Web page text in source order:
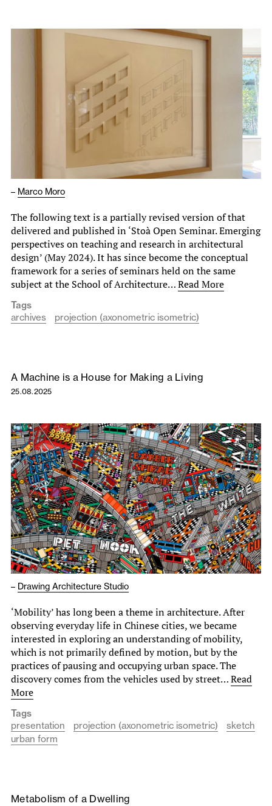
– Marco Moro
The following text is a partially revised version of that
delivered and published in ‘Stoà Open Seminar. Emerging
perspectives on teaching and research in architectural
design’ (May 2024). It has since become the conceptual
framework for a series of seminars held on the same
subject at the School of Architecture…Read More
Tags
archives
projection (axonometric isometric)
A Machine is a House for Making a Living
25.08.2025
– Drawing Architecture Studio
‘Mobility’ has long been a theme in architecture. After
observing everyday life in Chinese cities, we became
interested in exploring an understanding of mobility,
which is not primarily defined by motion, but by the
practices of pausing and occupying urban space. The
discovery comes from the vehicles used by street…Read
More
Tags
presentation
projection (axonometric isometric)
sketch
urban form
Metabolism of a Dwelling